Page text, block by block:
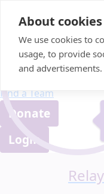
About
We use cookies to
usage, to provide
and advertisements.
About us
Candle Bags
Find a Team
Donate
Login